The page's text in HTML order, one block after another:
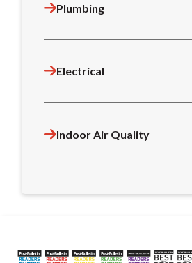
Plumbing
Electrical
Indoor Air Quality